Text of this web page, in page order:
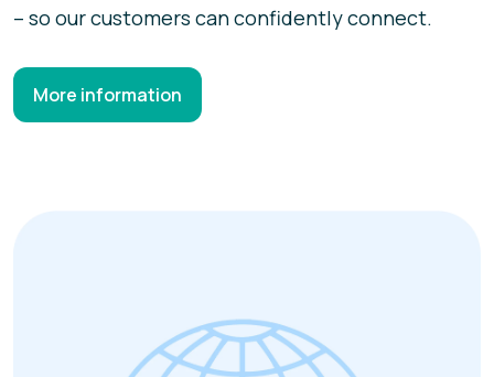
– so our customers can confidently connect.
More information